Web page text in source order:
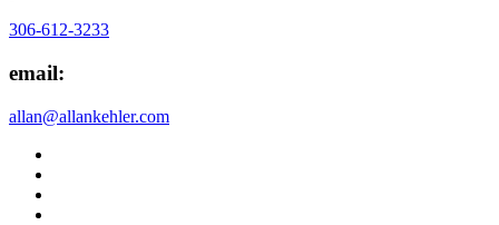
306-612-3233
email:
allan@allankehler.com